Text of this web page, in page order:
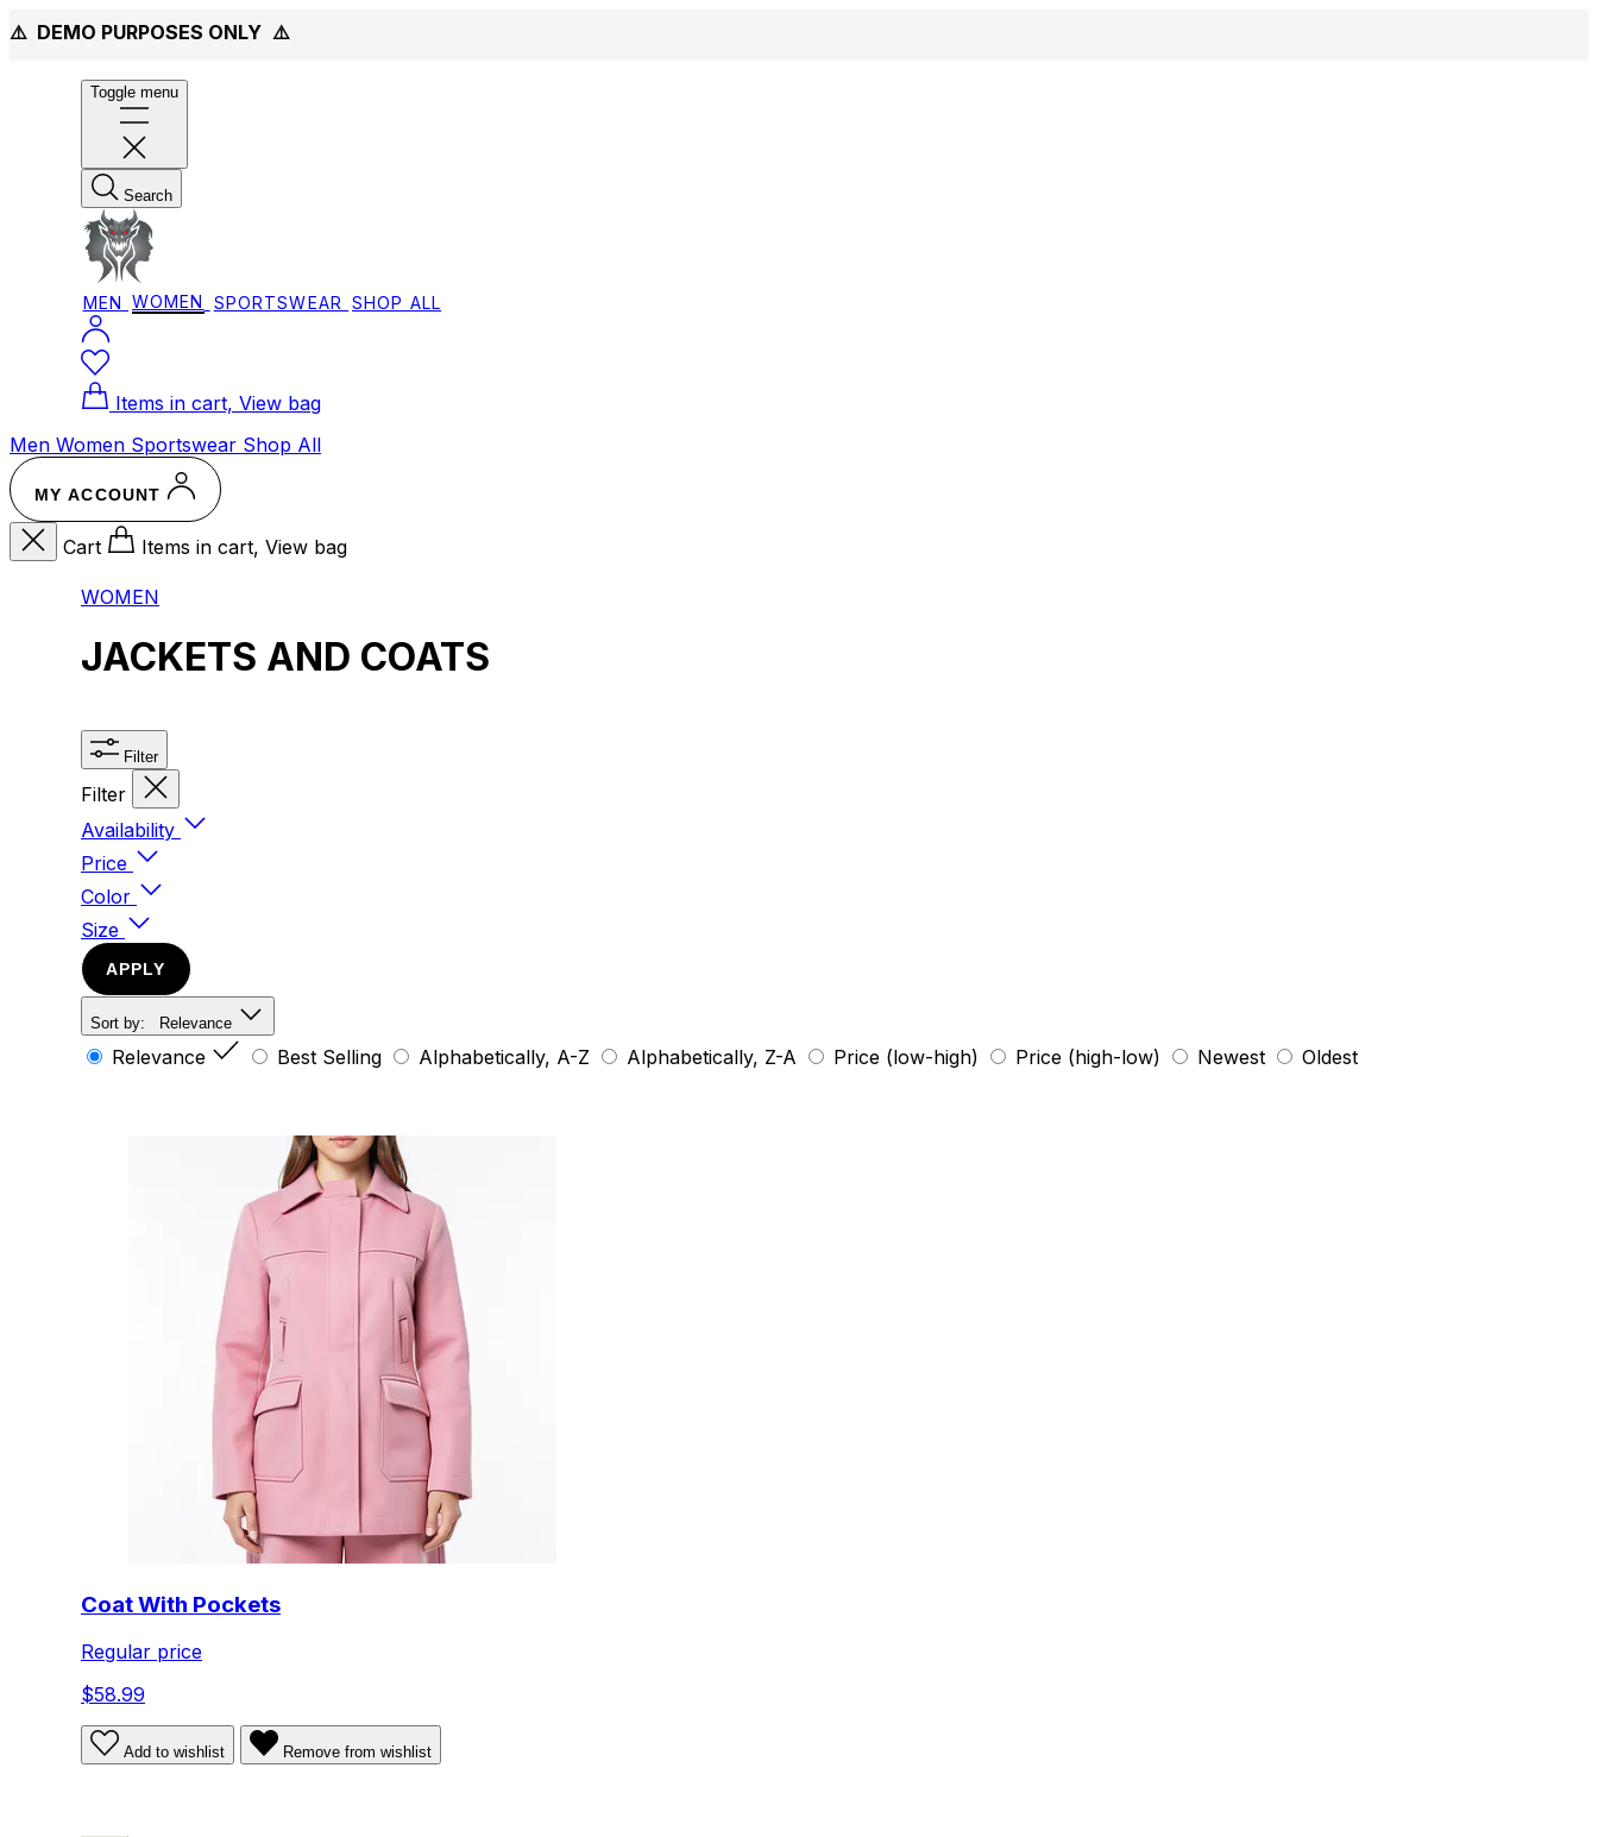
⚠️ DEMO PURPOSES ONLY ⚠️
Toggle menu
Search
MEN WOMEN SPORTSWEAR SHOP ALL
Items in cart, View bag
Men Women Sportswear Shop All
MY ACCOUNT
Cart Items in cart, View bag
WOMEN
JACKETS AND COATS
Filter
Filter
Availability
Price
Color
Size
APPLY
Sort by: Relevance
Relevance Best Selling Alphabetically, A-Z Alphabetically, Z-A Price (low-high) Price (high-low) Newest Oldest
Coat With Pockets
Regular price
$58.99
Add to wishlist Remove from wishlist